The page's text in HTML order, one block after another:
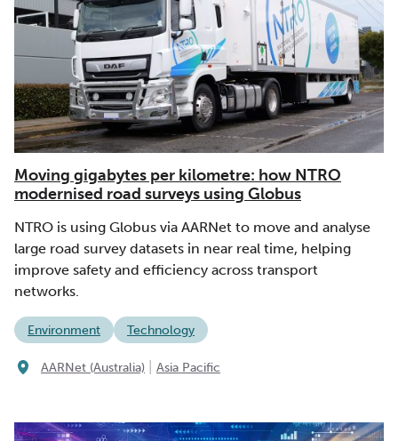
Moving gigabytes per kilometre: how NTRO
modernised road surveys using Globus
NTRO is using Globus via AARNet to move and analyse
large road survey datasets in near real time, helping
improve safety and efficiency across transport
networks.
Environment Technology
AARNet (Australia) Asia Pacific